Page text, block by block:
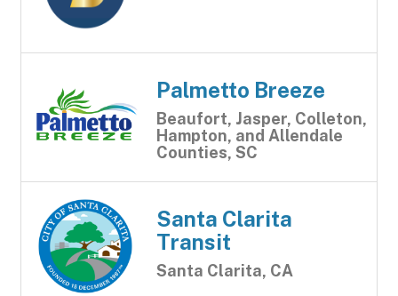
Palmetto Breeze
Beaufort, Jasper, Colleton,
Hampton, and Allendale
Counties, SC
Santa Clarita
Transit
Santa Clarita, CA